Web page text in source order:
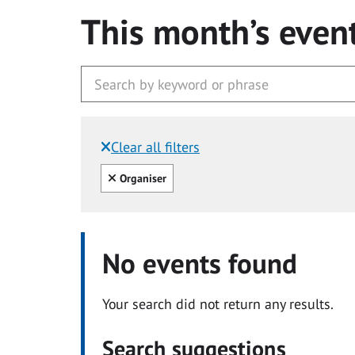
This month’s
Clear all filters
Filtered by:
Clear all
Organiser
No events found
Your search did not return any results.
Search suggestions